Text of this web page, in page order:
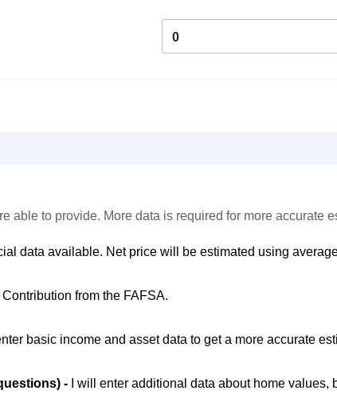
0
able to provide. More data is required for more accurate
data available. Net price will be estimated using
from the FAFSA.
basic income and asset data to get a more accurate
-
I will enter additional data about home